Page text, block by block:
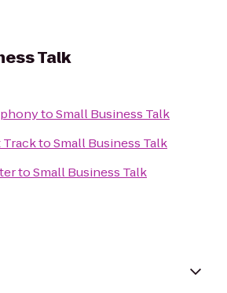
Talk
toSmall Business Talk
TracktoSmall Business Talk
toSmall Business Talk